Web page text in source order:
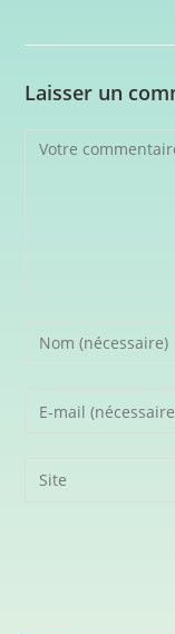
Laisser un